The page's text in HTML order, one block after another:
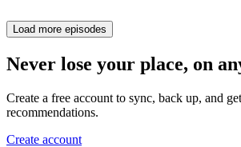
Load more episodes
Never lose your place, on
Create a free account to sync, back up, and
recommendations.
Create account